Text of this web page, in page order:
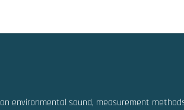
on environmental sound, measurement